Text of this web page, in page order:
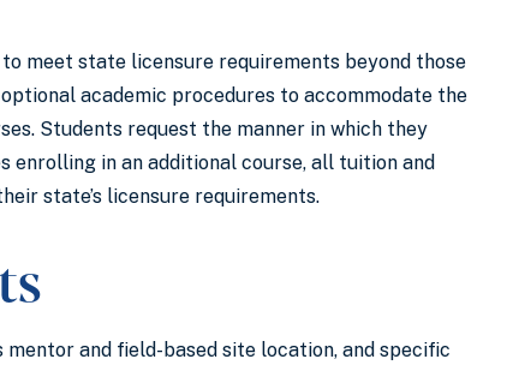
meet state licensure requirements beyond those
academic procedures to accommodate the
Students request the manner in which they
enrolling in an additional course, all tuition and
state’s licensure requirements.
and field-based site location, and specific